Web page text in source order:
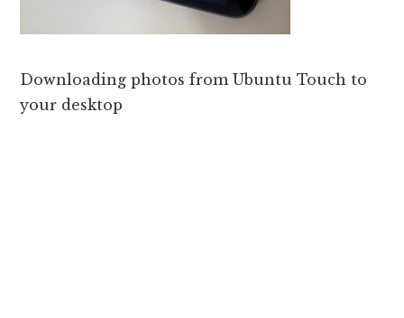
Downloading photos from Ubuntu Touch to
your desktop